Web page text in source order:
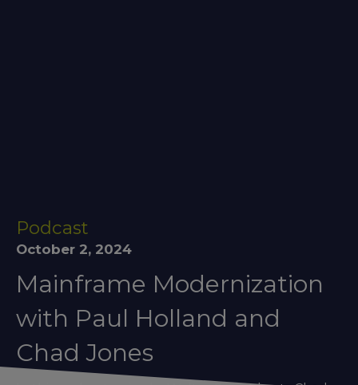
Podcast
October 2, 2024
Mainframe Modernization
with Paul Holland and
Chad Jones